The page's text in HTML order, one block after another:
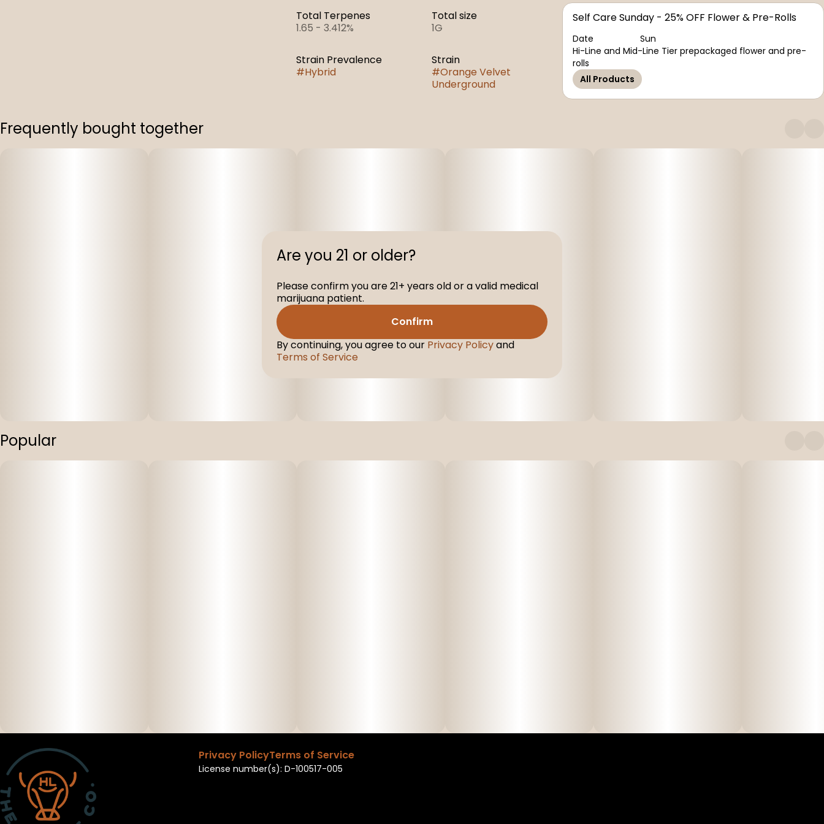
Total Terpenes
1.65 - 3.412%
Total size
1G
Strain Prevalence
#Hybrid
Strain
#Orange Velvet
Underground
Self Care Sunday - 25% OFF Flower & Pre-Rolls
Date
Sun
Hi-Line and Mid-Line Tier prepackaged flower and pre-
rolls
All Products
Frequently bought together
Popular
Privacy PolicyTerms of Service
License number(s): D-100517-005
Are you 21 or older?
Please confirm you are 21+ years old or a valid medical
marijuana patient.
Confirm
By continuing, you agree to our Privacy Policyand
Terms of Service